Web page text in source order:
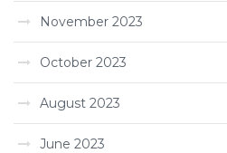
November 2023
October 2023
August 2023
June 2023